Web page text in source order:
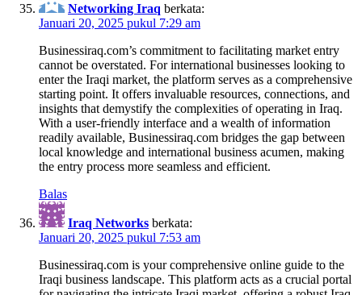
Networking Iraq berkata:
Januari 20, 2025 pukul 7:29 am
Businessiraq.com’s commitment to facilitating market entry
cannot be overstated. For international businesses looking to
enter the Iraqi market, the platform serves as a comprehensive
starting point. It offers invaluable resources, connections, and
insights that demystify the complexities of operating in Iraq.
With a user-friendly interface and a wealth of information
readily available, Businessiraq.com bridges the gap between
local knowledge and international business acumen, making
the entry process more seamless and efficient.
Balas
Iraq Networks berkata:
Januari 20, 2025 pukul 7:53 am
Businessiraq.com is your comprehensive online guide to the
Iraqi business landscape. This platform acts as a crucial portal